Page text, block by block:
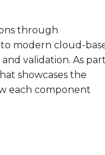
through
modern
validation. As
showcases the
each component